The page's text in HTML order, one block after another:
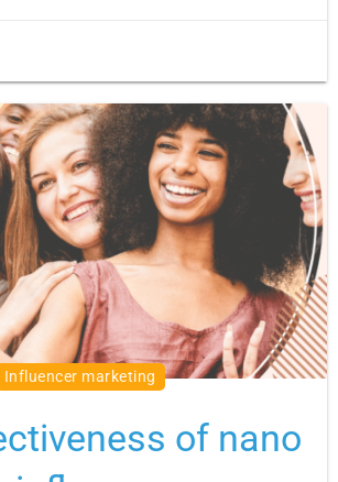
influencer marketing
of nano